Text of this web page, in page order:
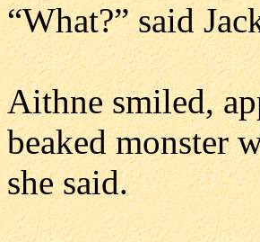
“What?” said
Aithne smiled,
beaked monster
she said.